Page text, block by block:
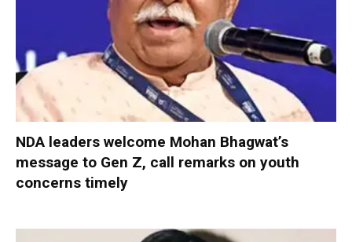
NDA leaders welcome Mohan Bhagwat’s
message to Gen Z, call remarks on youth
concerns timely